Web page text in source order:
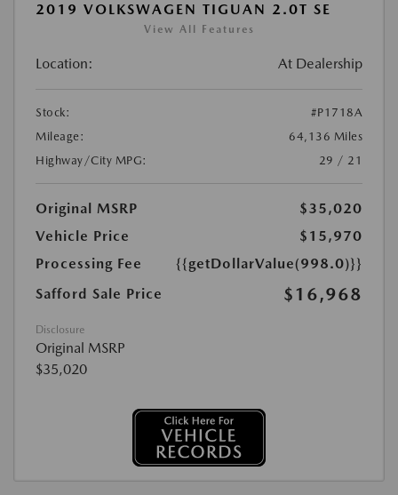
2019 VOLKSWAGEN TIGUAN 2.0T SE
View All Features
Location: At Dealership
Stock:
#P1718A
Mileage:
64,136 Miles
Highway/City MPG:
29 / 21
Original MSRP
$35,020
Vehicle Price
$15,970
Processing Fee
{{getDollarValue(998.0)}}
Safford Sale Price
$16,968
Disclosure
Original MSRP
$35,020